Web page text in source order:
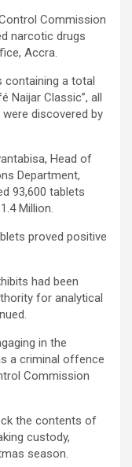
Commission
narcotic drugs
Accra.
containing a total
Classic”, all
discovered by
Head of
Department,
93,600 tablets
Million.
proved positive
had been
for analytical
in the
a criminal offence
Commission
the contents of
custody,
season.